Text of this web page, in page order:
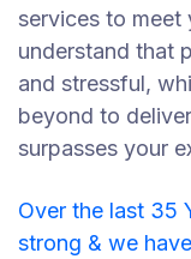
services to meet
understand that
and stressful,
beyond to
surpasses your
Over the last 35
strong & we